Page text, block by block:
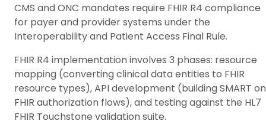
CMS and ONC mandates require FHIR R4 compliance
for payer and provider systems under the
Interoperability and Patient Access Final Rule.
FHIR R4 implementation involves 3 phases: resource
mapping (converting clinical data entities to FHIR
resource types), API development (building SMART on
FHIR authorization flows), and testing against the HL7
FHIR Touchstone validation suite.